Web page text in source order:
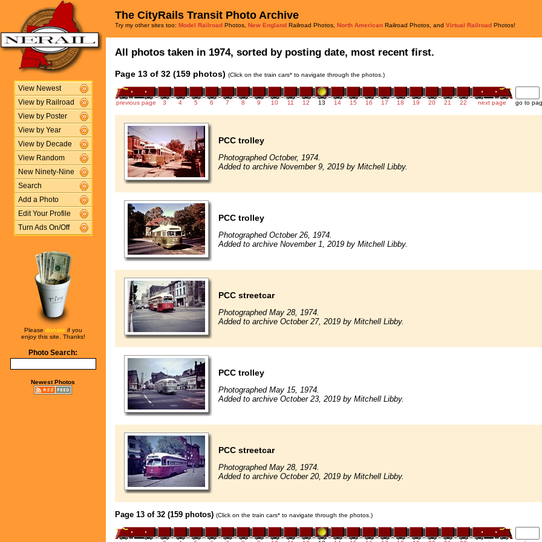
View Newest
View by Railroad
View by Poster
View by Year
View by Decade
View Random
New Ninety-Nine
Search
Add a Photo
Edit Your Profile
Turn Ads On/Off
Please donate if you
enjoy this site. Thanks!
Photo Search:
Newest Photos
The CityRails Transit Photo Archive
Try my other sites too: Model Railroad Photos, New England Railroad Photos, North American Railroad Photos, and Virtual Railroad Photos!
All photos taken in 1974, sorted by posting date, most recent first.
Page 13 of 32 (159 photos) (Click on the train cars* to navigate through the photos.)
previous page 3 4 5 6 7 8 9 10 11 12 13 14 15 16 17 18 19 20 21 22 next page go to
PCC trolley
Photographed October, 1974.
Added to archive November 9, 2019 by Mitchell Libby.
PCC trolley
Photographed October 26, 1974.
Added to archive November 1, 2019 by Mitchell Libby.
PCC streetcar
Photographed May 28, 1974.
Added to archive October 27, 2019 by Mitchell Libby.
PCC trolley
Photographed May 15, 1974.
Added to archive October 23, 2019 by Mitchell Libby.
PCC streetcar
Photographed May 28, 1974.
Added to archive October 20, 2019 by Mitchell Libby.
Page 13 of 32 (159 photos) (Click on the train cars* to navigate through the photos.)